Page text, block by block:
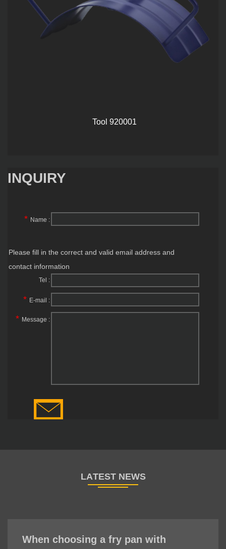
Tool 920001
INQUIRY
* Name :
Please fill in the correct and valid email address and
contact information
Tel :
* E-mail :
* Message :
When choosing a fry pan with